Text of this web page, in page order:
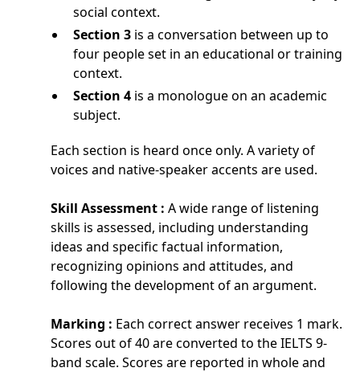
social context.
Section 3is a conversation between up to
four people set in an educational or training
context.
Section 4is a monologue on an academic
subject.
Each section is heard once only. A variety of
voices and native-speaker accents are used.
Skill Assessment : A wide range of listening
skills is assessed, including understanding
ideas and specific factual information,
recognizing opinions and attitudes, and
following the development of an argument.
Marking : Each correct answer receives 1 mark.
Scores out of 40 are converted to the IELTS 9-
band scale. Scores are reported in whole and